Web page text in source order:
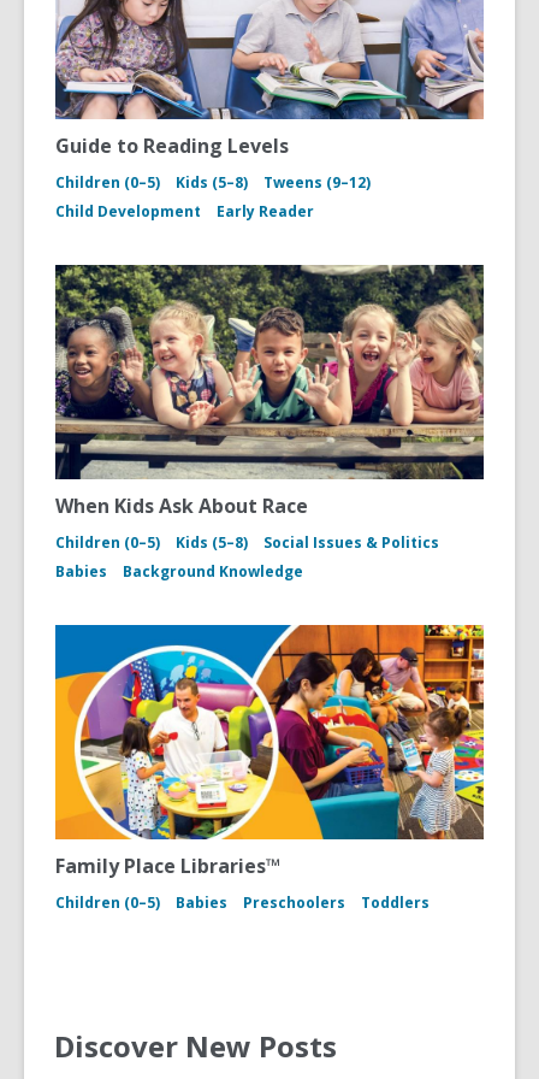
Guide to Reading Levels
Children (0–5) Kids (5–8)
Tweens (9–12)
Child Development
Early Reader
When Kids Ask About Race
Children (0–5) Kids (5–8)
Social Issues & Politics
Babies
Background Knowledge
Family Place Libraries™
Children (0–5) Babies Preschoolers Toddlers
Discover New Posts